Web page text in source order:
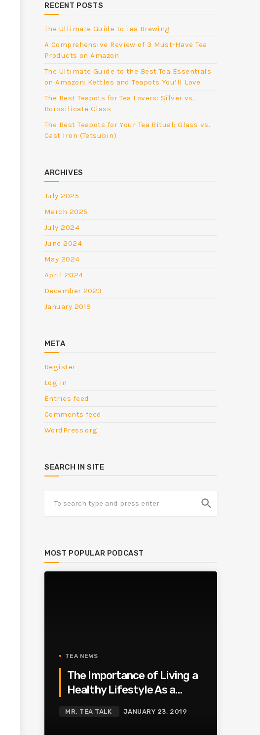
RECENT POSTS
The Ultimate Guide to Tea Brewing
A Comprehensive Review of 3 Must-Have Tea
Products on Amazon
The Ultimate Guide to the Best Tea Essentials
on Amazon: Kettles and Teapots You’ll Love
The Best Teapots for Tea Lovers: Silver vs.
Borosilicate Glass
The Best Teapots for Your Tea Ritual: Glass vs.
Cast Iron (Tetsubin)
ARCHIVES
July 2025
March 2025
July 2024
June 2024
May 2024
April 2024
December 2023
January 2019
META
Register
Log in
Entries feed
Comments feed
WordPress.org
SEARCH IN SITE
search
MOST POPULAR PODCAST
TEA NEWS
The Importance of Living a
Healthy Lifestyle As a
MR. TEA TALK JANUARY 23, 2019